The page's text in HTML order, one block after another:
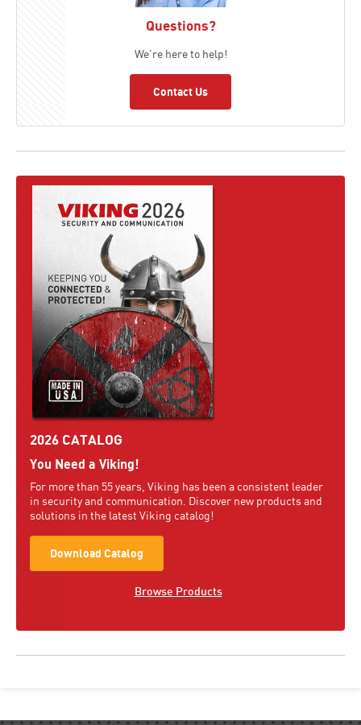
Questions?
We're here to help!
Contact Us
2026 CATALOG
You Need a Viking!
For more than 55 years, Viking has been a consistent leader
in security and communication. Discover new products and
solutions in the latest Viking catalog!
Download Catalog
Browse Products